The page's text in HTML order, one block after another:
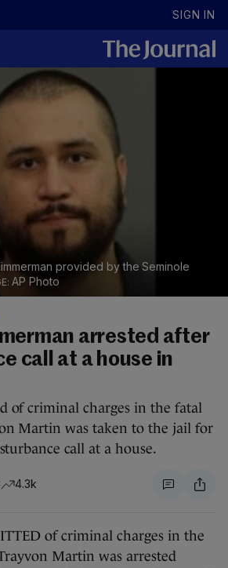
SIGN IN
provided by the Seminole
AP Photo
arrested after
call at a house in
of criminal charges in the fatal
Martin was taken to the jail for
call at a house.
4.3k
of criminal charges in the
Martin was arrested